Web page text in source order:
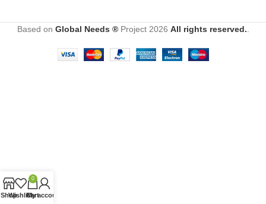
Based on Global Needs ®Project2026 All rights reserved.
ShopWishlist
0
Cart
My account